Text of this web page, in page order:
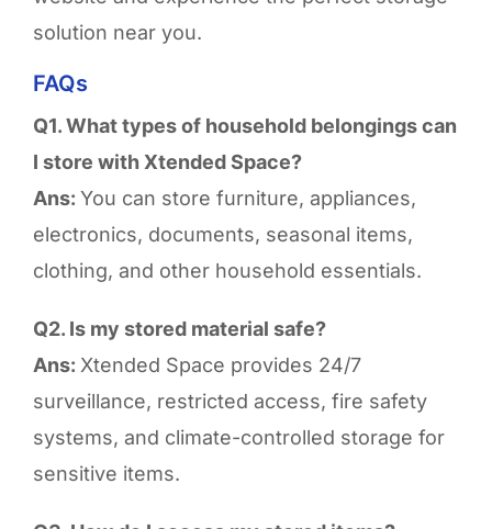
solution near you.
FAQs
Q1. What types of household belongings can
I store with Xtended Space?
Ans: You can store furniture, appliances,
electronics, documents, seasonal items,
clothing, and other household essentials.
Q2. Is my stored material safe?
Ans: Xtended Space provides 24/7
surveillance, restricted access, fire safety
systems, and climate-controlled storage for
sensitive items.